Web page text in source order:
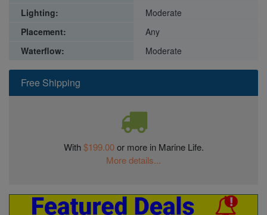
Free Shipping
With$199.00or more in Marine Life.
More details...
Lighting:
Moderate
Placement:
Any
Waterflow:
Moderate